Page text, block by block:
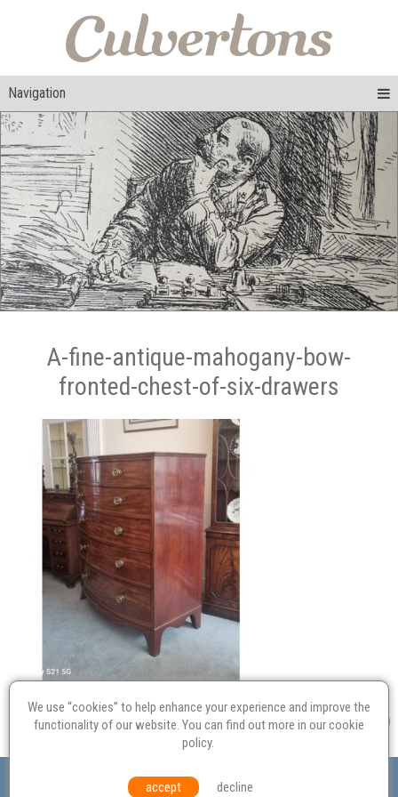
Navigation
A-fine-antique-mahogany-bow-
fronted-chest-of-six-drawers
Probate
Equal Opportunities Environmental Policy
We use “cookies” to help enhance your experience and improve the
functionality of our website. You can find out more in ourcookie
policy.
accept decline